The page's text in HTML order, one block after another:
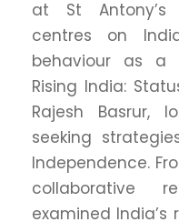
at St Antony’s
centres on
behaviour as a
Rising India:
Rajesh Basrur,
seeking
Independence.
collaborative
examined